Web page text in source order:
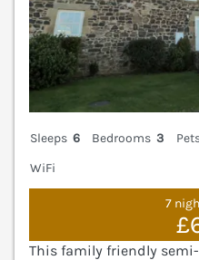
Sleeps 6 Bedrooms 3
WiFi
7
This family friendly